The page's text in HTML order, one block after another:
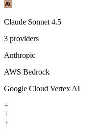
Claude Sonnet 4.5
3 providers
Anthropic
AWS Bedrock
Google Cloud Vertex AI
+
+
+